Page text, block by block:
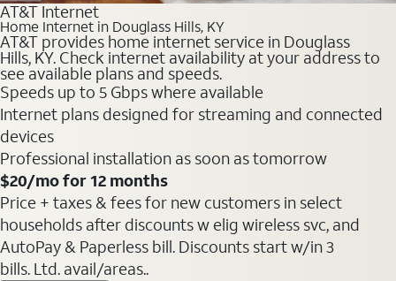
AT&T Internet
Home Internet in Douglass Hills, KY
AT&T provides home internet service in Douglass
Hills, KY. Check internet availability at your address to
see available plans and speeds.
Speeds up to 5 Gbps where available
Internet plans designed for streaming and connected
devices
Professional installation as soon as tomorrow
$20/mo for 12 months
Price + taxes & fees for new customers in select
households after discounts w elig wireless svc, and
AutoPay & Paperless bill. Discounts start w/in 3
bills. Ltd. avail/areas..